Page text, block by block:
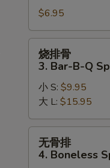
Fried
Pork
Wonton
$6.95
Bar-
B-
Q
Spare
Ribs
烧排骨
3. Bar-B-Q
小 S: $9.95
大 L: $15.95
无骨排
4. Boneless